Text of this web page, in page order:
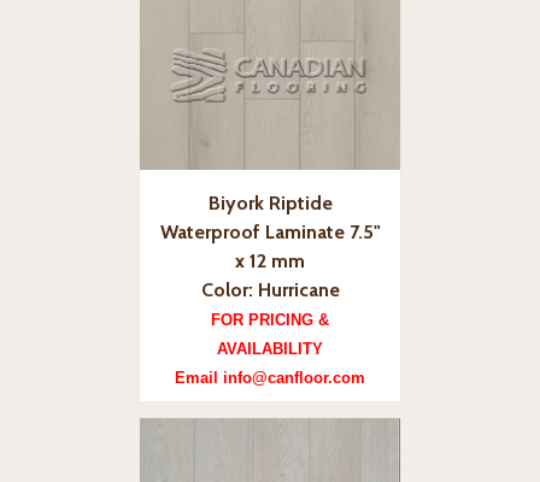
Biyork Riptide
Waterproof Laminate 7.5"
x 12 mm
Color: Hurricane
FOR PRICING &
AVAILABILITY
Email info@canfloor.com